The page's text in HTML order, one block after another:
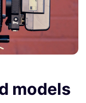
models